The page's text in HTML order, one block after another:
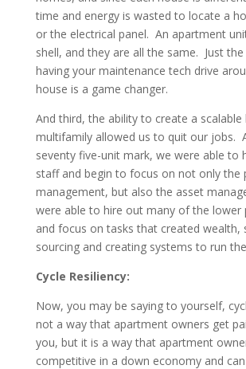
time and energy is wasted to locate a
or the electrical panel. An apartment
shell, and they are all the same. Just
having your maintenance tech drive
house is a game changer.
And third, the ability to create a scalable
multifamily allowed us to quit our jobs.
seventy five-unit mark, we were able to
staff and begin to focus on not only the
management, but also the asset
were able to hire out many of the lower
and focus on tasks that created wealth,
sourcing and creating systems to run
Cycle Resiliency:
Now, you may be saying to yourself,
not a way that apartment owners get
you, but it is a way that apartment
competitive in a down economy and